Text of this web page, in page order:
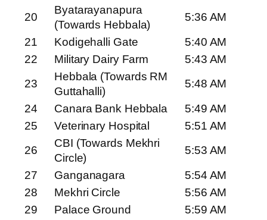
20
Byatarayanapura
(Towards Hebbala)
5:36 AM
21
Kodigehalli Gate
5:40 AM
22
Military Dairy Farm
5:43 AM
23
Hebbala (Towards RM
Guttahalli)
5:48 AM
24
Canara Bank Hebbala
5:49 AM
25
Veterinary Hospital
5:51 AM
26
CBI (Towards Mekhri
Circle)
5:53 AM
27
Ganganagara
5:54 AM
28
Mekhri Circle
5:56 AM
29
Palace Ground
5:59 AM